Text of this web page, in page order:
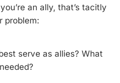
an ally, that’s tacitly
problem:
serve as allies? What